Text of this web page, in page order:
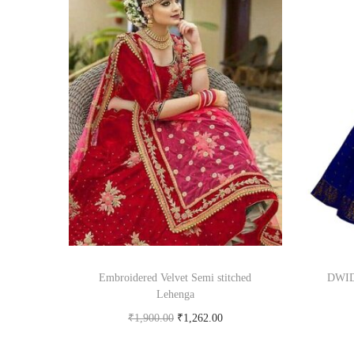
Embroidered Velvet Semi stitched
Lehenga
₹1,900.00 ₹1,262.00